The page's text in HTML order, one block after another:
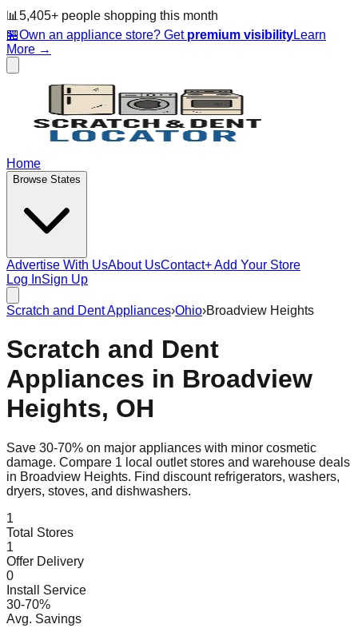
📊 5,405+ people shopping this month
🏪Own an appliance store? Get premium visibilityLearn
More →
Home
Browse States
Advertise With UsAbout UsContact+ Add Your Store
Log InSign Up
Scratch and Dent Appliances›Ohio›Broadview Heights
Scratch and Dent
Appliances in Broadview
Heights, OH
Save 30-70% on major appliances with minor cosmetic
damage. Compare 1 local outlet stores and warehouse deals
in Broadview Heights. Find discount refrigerators, washers,
dryers, stoves, and dishwashers.
1
Total Stores
1
Offer Delivery
0
Install Service
30-70%
Avg. Savings